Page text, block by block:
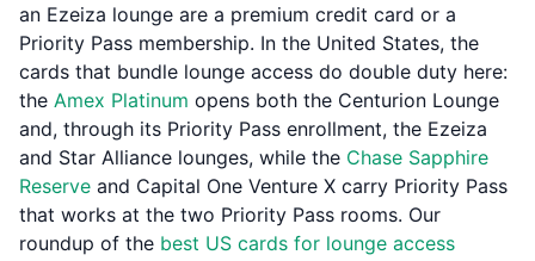
an Ezeiza lounge are a premium credit card or a
Priority Pass membership. In the United States, the
cards that bundle lounge access do double duty here:
the Amex Platinum opens both the Centurion Lounge
and, through its Priority Pass enrollment, the Ezeiza
and Star Alliance lounges, while the Chase Sapphire
Reserve and Capital One Venture X carry Priority Pass
that works at the two Priority Pass rooms. Our
roundup of the best US cards for lounge access